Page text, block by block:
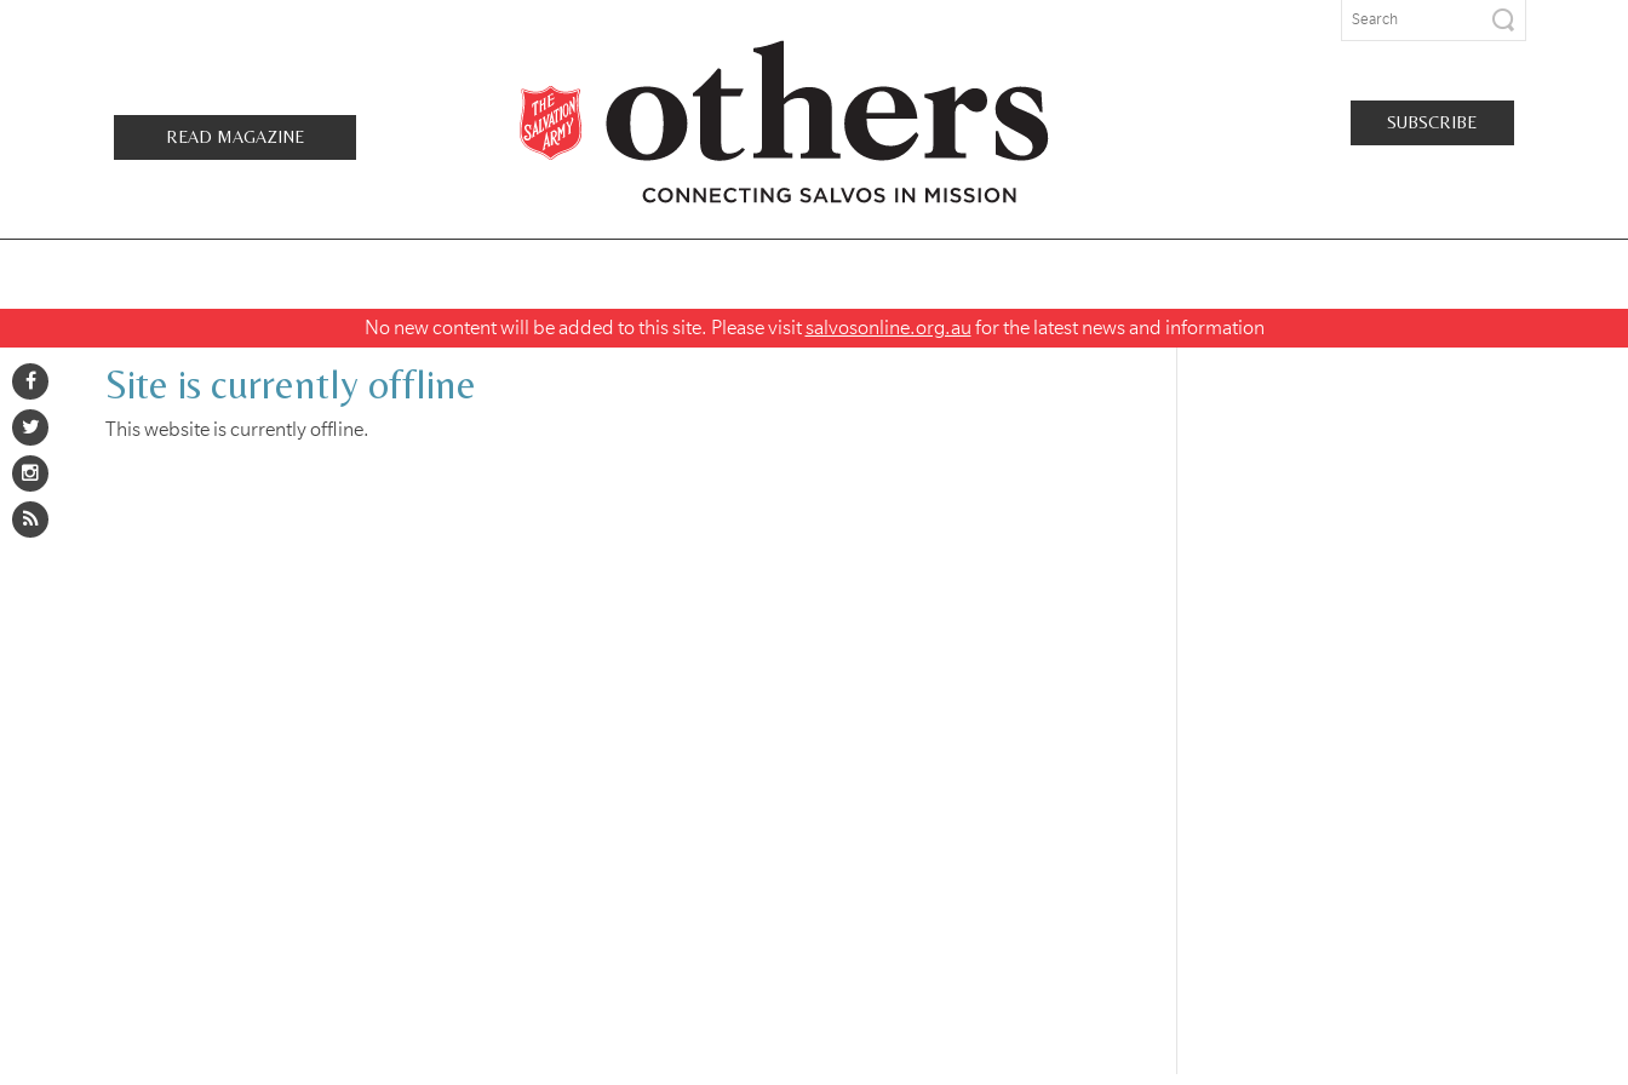
READ MAGAZINE
SUBSCRIBE
No new content will be added to this site. Please visitsalvosonline.org.au for the latest news and information
Site is currently offline
This website is currently offline.